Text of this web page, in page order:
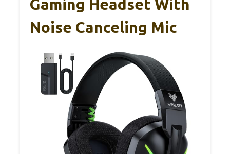
Gaming Headset With
Noise Canceling Mic